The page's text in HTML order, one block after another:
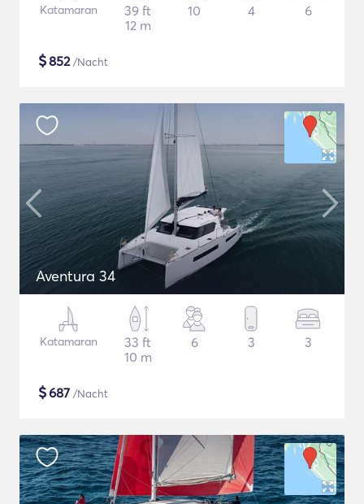
Katamaran
39 ft
12 m
10 4 6
$852/Nacht
Aventura 34
Katamaran
33 ft
10 m
6 3 3
$687 /Nacht